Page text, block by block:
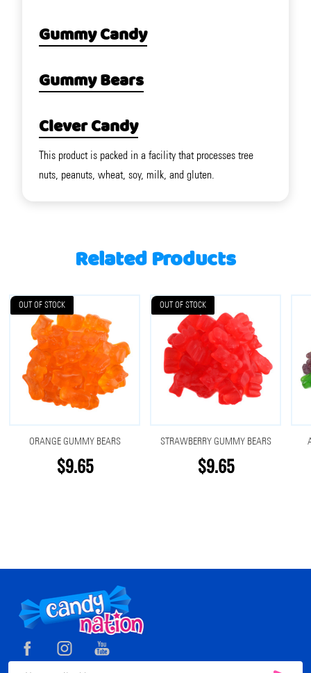
Gummy Candy
Gummy Bears
Clever Candy
This product is packed in a facility that processes tree
nuts, peanuts, wheat, soy, milk, and gluten.
Related Products
OUT OF STOCK
ORANGE GUMMY BEARS
$9.65
OUT OF STOCK
STRAWBERRY GUMMY BEARS
$9.65
Footer
Start